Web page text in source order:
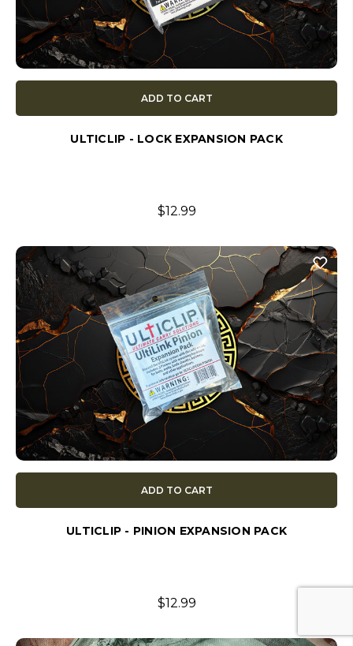
ADD TO CART
ULTICLIP - LOCK EXPANSION PACK
$12.99
ADD TO CART
ULTICLIP - PINION EXPANSION PACK
$12.99